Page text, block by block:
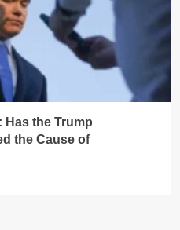
Has the Trump
the Cause of